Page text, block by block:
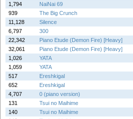
1,794
NaiNai 69
939
The Big Crunch
11,128
Silence
6,797
300
22,342
Piano Etude (Demon Fire) [Heavy]
32,061
Piano Etude (Demon Fire) [Heavy]
1,026
YATA
1,059
YATA
517
Ereshkigal
652
Ereshkigal
4,707
0 (piano version)
131
Tsui no Maihime
140
Tsui no Maihime